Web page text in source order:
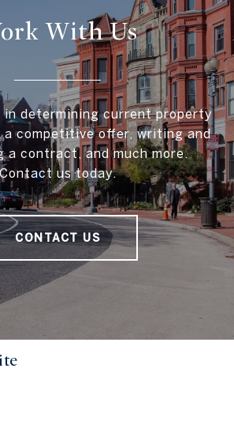
With Us
in determining current property
competitive offer, writing and
a contract, and much more.
us today.
CONTACT US